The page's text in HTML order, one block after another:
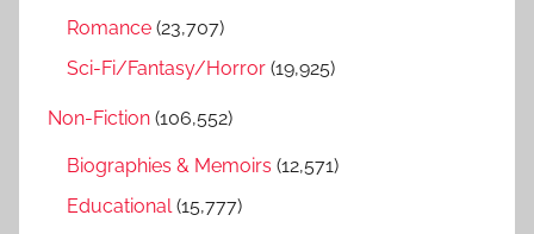
Romance (23,707)
Sci-Fi/Fantasy/Horror (19,925)
Non-Fiction (106,552)
Biographies & Memoirs (12,571)
Educational(15,777)